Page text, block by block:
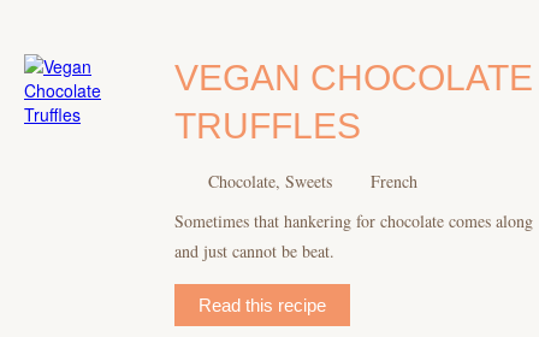
VEGAN CHOCOLATE
TRUFFLES
Chocolate, Sweets
French
Sometimes that hankering for chocolate comes along
and just cannot be beat.
Read this recipe